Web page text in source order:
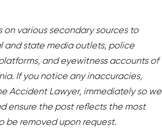
on various secondary sources to
and state media outlets, police
and eyewitness accounts of
If you notice any inaccuracies,
Accident Lawyer, immediately so we
ensure the post reflects the most
be removed upon request.